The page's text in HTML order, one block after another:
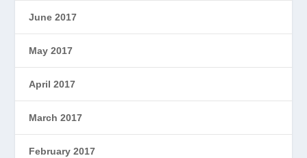
June 2017
May 2017
April 2017
March 2017
February 2017